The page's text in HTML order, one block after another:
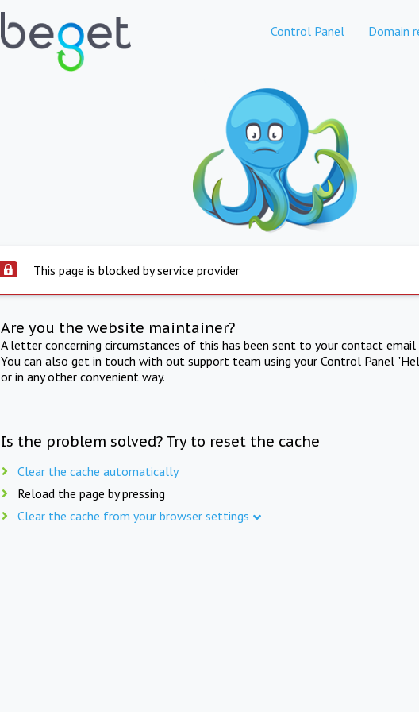
Control Panel Domain
This page is blocked by service provider
Are you the website maintainer?
A letter concerning circumstances of this has been sent to your contact
You can also get in touch with out support team using your Control Panel
or in any other convenient way.
Is the problem solved? Try to reset the cache
Clear the cache automatically
Reload the page by pressing
Clear the cache from your browser settings